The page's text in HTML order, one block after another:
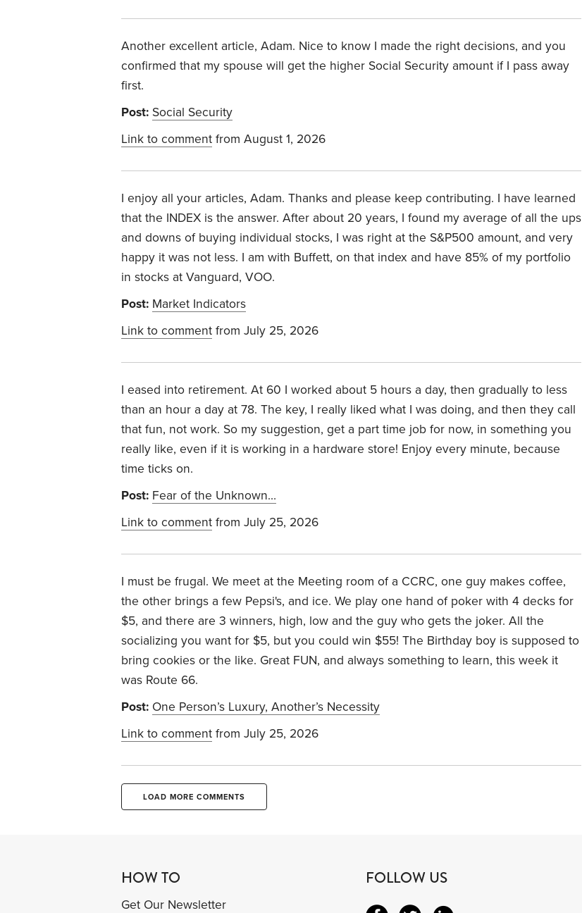
Another excellent article, Adam. Nice to know I made the right decisions, and you
confirmed that my spouse will get the higher Social Security amount if I pass away
first.
Post: Social Security
Link to comment from August 1, 2026
I enjoy all your articles, Adam. Thanks and please keep contributing. I have learned
that the INDEX is the answer. After about 20 years, I found my average of all the ups
and downs of buying individual stocks, I was right at the S&P500 amount, and very
happy it was not less. I am with Buffett, on that index and have 85% of my portfolio
in stocks at Vanguard, VOO.
Post: Market Indicators
Link to comment from July 25, 2026
I eased into retirement. At 60 I worked about 5 hours a day, then gradually to less
than an hour a day at 78. The key, I really liked what I was doing, and then they call
that fun, not work. So my suggestion, get a part time job for now, in something you
really like, even if it is working in a hardware store! Enjoy every minute, because
time ticks on.
Post: Fear of the Unknown…
Link to comment from July 25, 2026
I must be frugal. We meet at the Meeting room of a CCRC, one guy makes coffee,
the other brings a few Pepsi's, and ice. We play one hand of poker with 4 decks for
$5, and there are 3 winners, high, low and the guy who gets the joker. All the
socializing you want for $5, but you could win $55! The Birthday boy is supposed to
bring cookies or the like. Great FUN, and always something to learn, this week it
was Route 66.
Post: One Person’s Luxury, Another’s Necessity
Link to comment from July 25, 2026
LOAD MORE COMMENTS
HOW TO
Get Our Newsletter
FOLLOW US